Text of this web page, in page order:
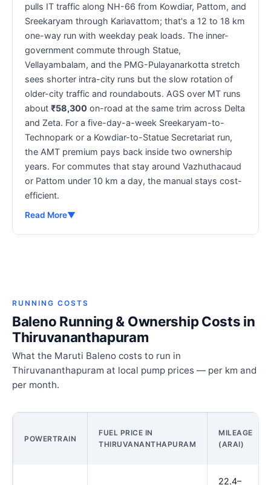
pulls IT traffic along NH-66 from Kowdiar, Pattom, and
Sreekaryam through Kariavattom; that's a 12 to 18 km
one-way run with weekday peak loads. The inner-
government commute through Statue,
Vellayambalam, and the PMG-Pulayanarkotta stretch
sees shorter intra-city runs but the slow rotation of
older-city traffic and roundabouts. AGS over MT runs
about ₹58,300 on-road at the same trim across Delta
and Zeta. For a five-day-a-week Sreekaryam-to-
Technopark or a Kowdiar-to-Statue Secretariat run,
the AMT premium pays back inside two ownership
years. For commutes that stay around Vazhuthacaud
or Pattom under 10 km a day, the manual stays cost-
efficient.
Read More▼
RUNNING COSTS
Baleno Running & Ownership Costs in
Thiruvananthapuram
What the Maruti Baleno costs to run in
Thiruvananthapuram at local pump prices — per km and
per month.
POWERTRAIN
FUEL PRICE IN
THIRUVANANTHAPURAM
MILEAGE
(ARAI)
22.4–